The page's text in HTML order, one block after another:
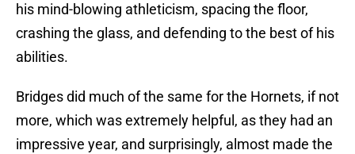
his mind-blowing athleticism, spacing the floor,
crashing the glass, and defending to the best of his
abilities.
Bridges did much of the same for the Hornets, if not
more, which was extremely helpful, as they had an
impressive year, and surprisingly, almost made the